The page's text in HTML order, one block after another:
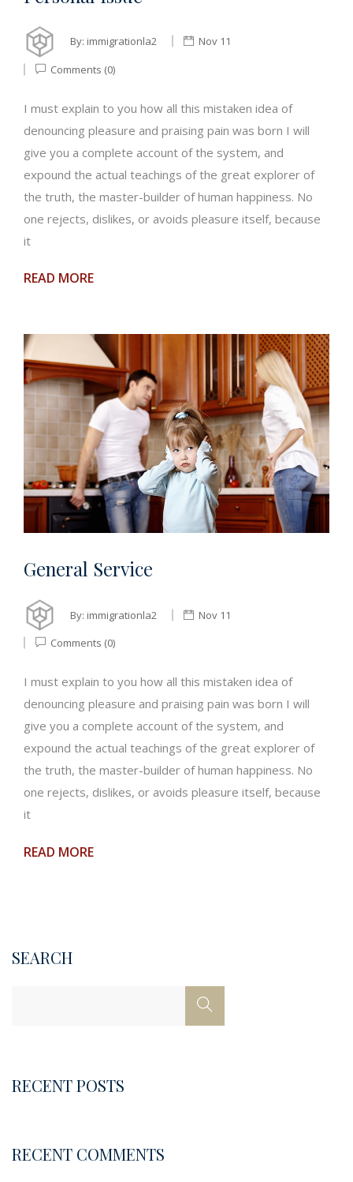
By: immigrationla2
Nov 11
Comments (0)
I must explain to you how all this mistaken idea of
denouncing pleasure and praising pain was born I will
give you a complete account of the system, and
expound the actual teachings of the great explorer of
the truth, the master-builder of human happiness. No
one rejects, dislikes, or avoids pleasure itself, because
it
READ MORE
General Service
By: immigrationla2
Nov 11
Comments (0)
I must explain to you how all this mistaken idea of
denouncing pleasure and praising pain was born I will
give you a complete account of the system, and
expound the actual teachings of the great explorer of
the truth, the master-builder of human happiness. No
one rejects, dislikes, or avoids pleasure itself, because
it
READ MORE
SEARCH
RECENT POSTS
RECENT COMMENTS